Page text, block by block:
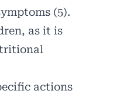
(5).
as it is
actions